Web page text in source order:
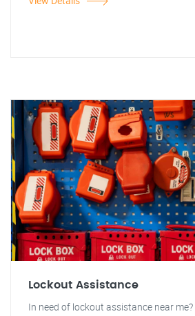
Lockout Assistance
In need of lockout assistance near